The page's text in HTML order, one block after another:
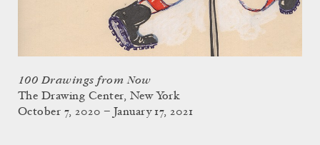
100 Drawings from Now
The Drawing Center, New York
October 7, 2020 – January 17, 2021